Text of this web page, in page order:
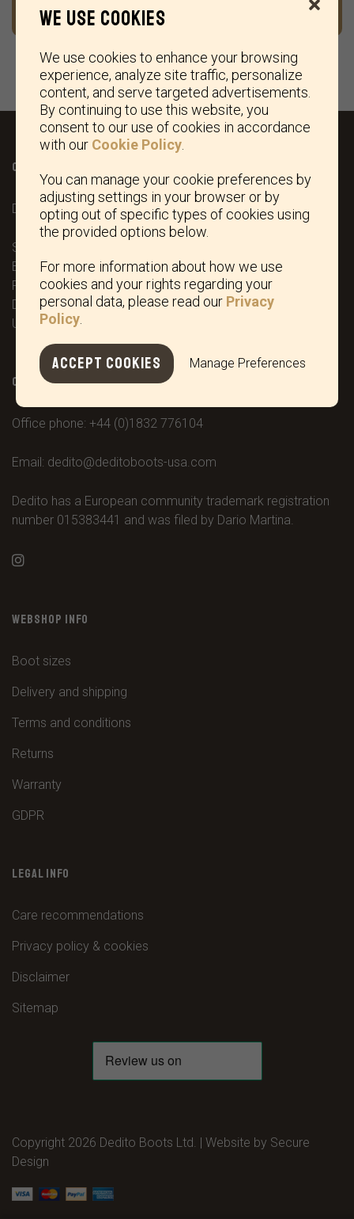
Gear & Accessories
OFFICE / SHOWROOM
DEDITO BOOTS LTD.
Stonebridge House ‘Wetlands Lane’
Barningham
Richmond
DL11 7ED North Yorkshire
United Kingdom
CONTACT / SOCIAL
Office phone: +44 (0)1832 776104
Email: dedito@deditoboots-usa.com
Dedito has a European community trademark registration
number 015383441 and was filed by Dario Martina.
WEBSHOP INFO
Boot sizes
Delivery and shipping
Terms and conditions
Returns
Warranty
GDPR
LEGAL INFO
Care recommendations
Privacy policy & cookies
Disclaimer
Sitemap
Copyright 2026 Dedito Boots Ltd. | Website by Secure
Design
We use cookies
We use cookies to enhance your browsing
experience, analyze site traffic, personalize
content, and serve targeted advertisements.
By continuing to use this website, you
consent to our use of cookies in accordance
with our Cookie Policy
You can manage your cookie preferences by
adjusting settings in your browser or by
opting out of specific types of cookies using
the provided options below.
For more information about how we use
cookies and your rights regarding your
personal data, please read our Privacy
Policy
Manage Preferences
ACCEPT COOKIES